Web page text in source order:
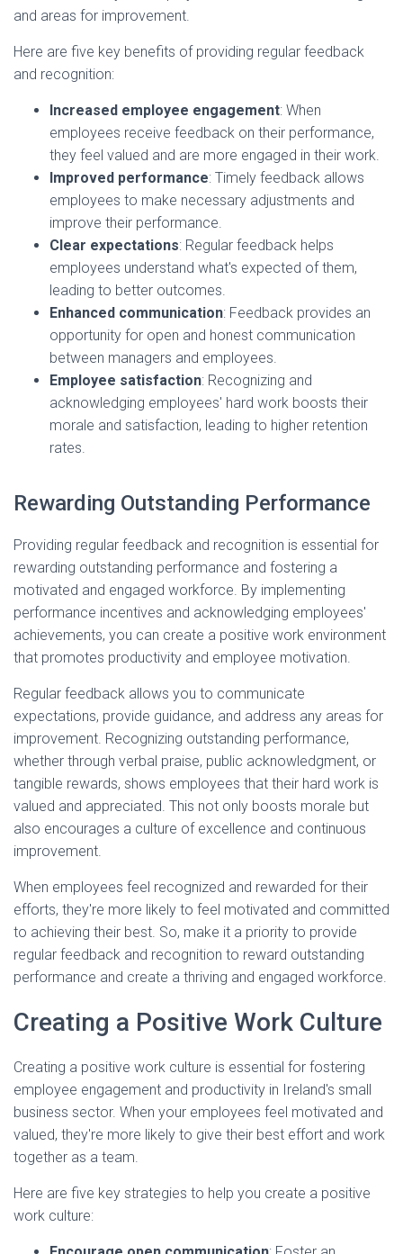
and areas for improvement.
Here are five key benefits of providing regular feedback
and recognition:
Increased employee engagement: When
employees receive feedback on their performance,
they feel valued and are more engaged in their work.
Improved performance: Timely feedback allows
employees to make necessary adjustments and
improve their performance.
Clear expectations: Regular feedback helps
employees understand what's expected of them,
leading to better outcomes.
Enhanced communication: Feedback provides an
opportunity for open and honest communication
between managers and employees.
Employee satisfaction: Recognizing and
acknowledging employees' hard work boosts their
morale and satisfaction, leading to higher retention
rates.
Rewarding Outstanding Performance
Providing regular feedback and recognition is essential for
rewarding outstanding performance and fostering a
motivated and engaged workforce. By implementing
performance incentives and acknowledging employees'
achievements, you can create a positive work environment
that promotes productivity and employee motivation.
Regular feedback allows you to communicate
expectations, provide guidance, and address any areas for
improvement. Recognizing outstanding performance,
whether through verbal praise, public acknowledgment, or
tangible rewards, shows employees that their hard work is
valued and appreciated. This not only boosts morale but
also encourages a culture of excellence and continuous
improvement.
When employees feel recognized and rewarded for their
efforts, they're more likely to feel motivated and committed
to achieving their best. So, make it a priority to provide
regular feedback and recognition to reward outstanding
performance and create a thriving and engaged workforce.
Creating a Positive Work Culture
Creating a positive work culture is essential for fostering
employee engagement and productivity in Ireland's small
business sector. When your employees feel motivated and
valued, they're more likely to give their best effort and work
together as a team.
Here are five key strategies to help you create a positive
work culture: